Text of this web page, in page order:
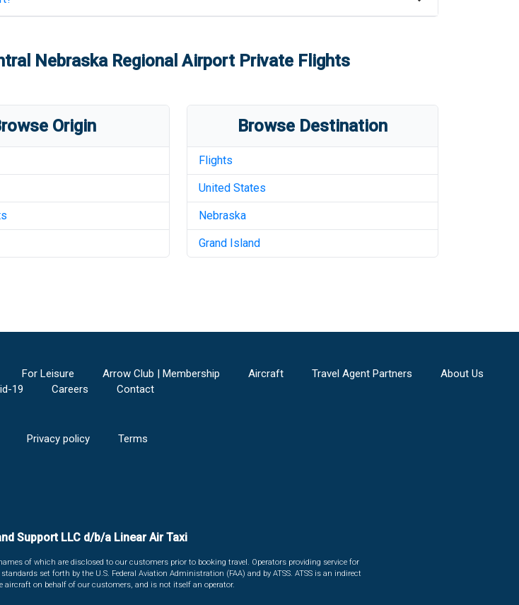
Nebraska Regional AirportPrivate Flights
Origin Browse Destination
Flights
United States
Nebraska
Grand Island
For Leisure Arrow Club | Membership Aircraft Travel Agent Partners
About Us
19 Careers Contact
Privacy policy Terms
Support LLC d/b/a Linear Air Taxi
of which are disclosed to our customers prior to booking travel. Operators providing service for
set forth by the U.S. Federal Aviation Administration (FAA) and by ATSS. ATSS is an indirect
aircraft on behalf of our customers, and is not itself an operator.